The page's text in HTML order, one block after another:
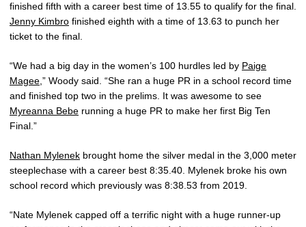
finished fifth with a career best time of 13.55 to qualify for the final.
Jenny Kimbro finished eighth with a time of 13.63 to punch her
ticket to the final.
“We had a big day in the women’s 100 hurdles led by Paige
Magee ,” Woody said. “She ran a huge PR in a school record time
and finished top two in the prelims. It was awesome to see
Myreanna Bebe running a huge PR to make her first Big Ten
Final.”
Nathan Mylenek brought home the silver medal in the 3,000 meter
steeplechase with a career best 8:35.40. Mylenek broke his own
school record which previously was 8:38.53 from 2019.
“Nate Mylenek capped off a terrific night with a huge runner-up